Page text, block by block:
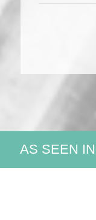
AS SEEN IN